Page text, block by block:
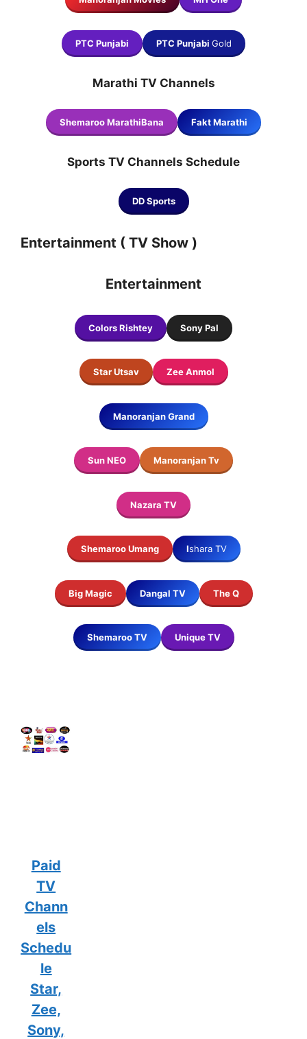
PTC Punjabi PTC Punjabi Gold
Marathi TV Channels
Shemaroo MarathiBana Fakt Marathi
Sports TV Channels Schedule
DD Sports
Entertainment ( TV Show )
Entertainment
Colors Rishtey Sony Pal
Star Utsav Zee Anmol
ManoranjanGrand
Sun NEO Manoranjan Tv
Nazara TV
Shemaroo Umang Ishara TV
Big Magic Dangal TV The Q
Shemaroo TV Unique TV
Paid
TV
Chann
els
Schedu
le
Star,
Zee,
Sony,